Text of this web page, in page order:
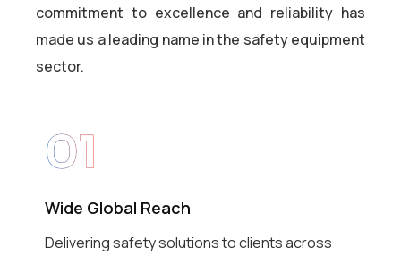
commitment to excellence and reliability has
made us a leading name in the safety equipment
sector.
01
Wide Global Reach
Delivering safety solutions to clients across